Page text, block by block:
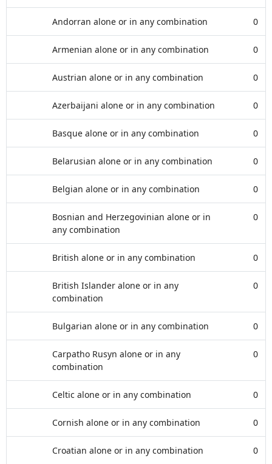
Andorran alone or in any combination 0
Armenian alone or in any combination 0
Austrian alone or in any combination 0
Azerbaijani alone or in any combination 0
Basque alone or in any combination 0
Belarusian alone or in any combination 0
Belgian alone or in any combination 0
Bosnian and Herzegovinian alone or in
any combination
0
British alone or in any combination 0
British Islander alone or in any
combination
0
Bulgarian alone or in any combination 0
Carpatho Rusyn alone or in any
combination
0
Celtic alone or in any combination 0
Cornish alone or in any combination 0
Croatian alone or in any combination 0